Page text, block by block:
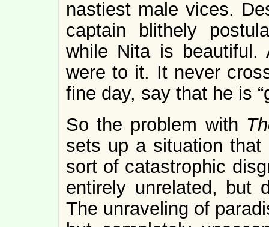
nastiest male vices.
captain blithely
while Nita is
were to it. It never
fine day, say that he is
So the problem with
sets up a situation
sort of catastrophic
entirely unrelated, but
The unraveling of